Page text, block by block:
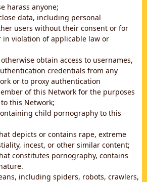
harass anyone;
data, including personal
users without their consent or for
violation of applicable law or
obtain access to usernames,
credentials from any
or to proxy authentication
of this Network for the purposes
this Network;
child pornography to this
depicts or contains rape, extreme
incest, or other similar content;
constitutes pornography, contains
including spiders, robots, crawlers,